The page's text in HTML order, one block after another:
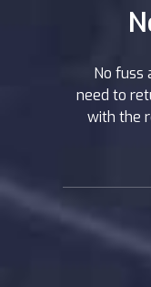
No fuss
need to
with the